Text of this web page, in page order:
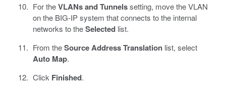
For theVLANs and Tunnelssetting, move the VLAN
on the BIG-IP system that connects to the internal
networks to theSelectedlist.
From theSource Address Translationlist, select
Auto Map.
Click Finished.